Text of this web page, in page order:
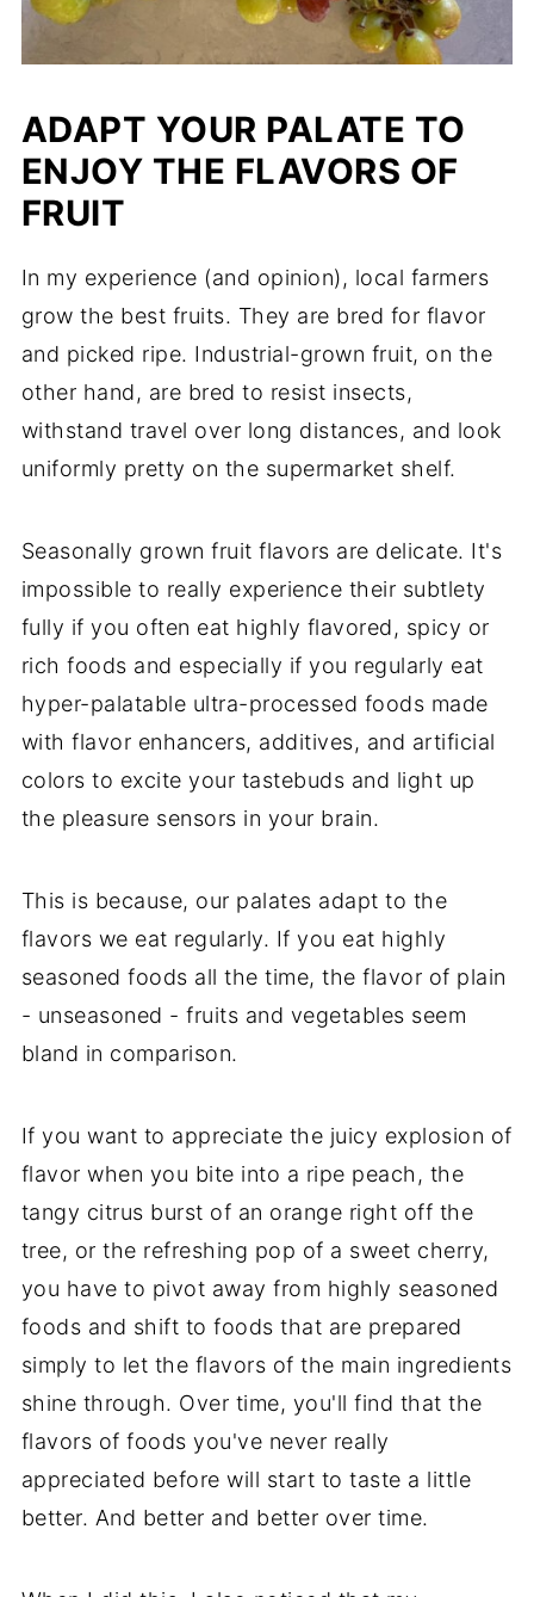
ADAPT YOUR PALATE TO
ENJOY THE FLAVORS OF
FRUIT
In my experience (and opinion), local farmers
grow the best fruits. They are bred for flavor
and picked ripe. Industrial-grown fruit, on the
other hand, are bred to resist insects,
withstand travel over long distances, and look
uniformly pretty on the supermarket shelf.
Seasonally grown fruit flavors are delicate. It's
impossible to really experience their subtlety
fully if you often eat highly flavored, spicy or
rich foods and especially if you regularly eat
hyper-palatable ultra-processed foods made
with flavor enhancers, additives, and artificial
colors to excite your tastebuds and light up
the pleasure sensors in your brain.
This is because, our palates adapt to the
flavors we eat regularly. If you eat highly
seasoned foods all the time, the flavor of plain
- unseasoned - fruits and vegetables seem
bland in comparison.
If you want to appreciate the juicy explosion of
flavor when you bite into a ripe peach, the
tangy citrus burst of an orange right off the
tree, or the refreshing pop of a sweet cherry,
you have to pivot away from highly seasoned
foods and shift to foods that are prepared
simply to let the flavors of the main ingredients
shine through. Over time, you'll find that the
flavors of foods you've never really
appreciated before will start to taste a little
better. And better and better over time.